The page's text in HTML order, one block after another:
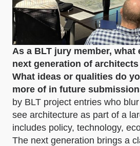
As a BLT jury member,
next generation of
What ideas or qualities do
more of in future
by BLT project entries who
see architecture as part of a
includes policy, technology,
The next generation brings a